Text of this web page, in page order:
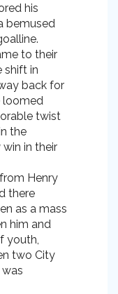
his
bemused
to their
shift in
back for
loomed
twist
the
in their
Henry
there
as a mass
him and
youth,
two City